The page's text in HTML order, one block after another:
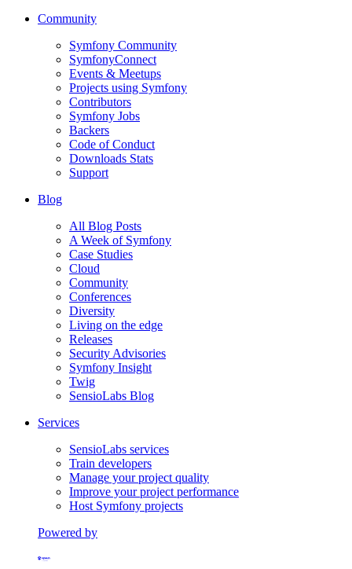
Community
Symfony Community
SymfonyConnect
Events & Meetups
Projects using Symfony
Contributors
Symfony Jobs
Backers
Code of Conduct
Downloads Stats
Support
Blog
All Blog Posts
A Week of Symfony
Case Studies
Cloud
Community
Conferences
Diversity
Living on the edge
Releases
Security Advisories
Symfony Insight
Twig
SensioLabs Blog
Services
SensioLabs services
Train developers
Manage your project quality
Improve your project performance
Host Symfony projects
Powered by